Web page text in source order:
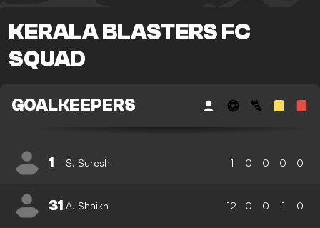
KERALA BLASTERS FC
SQUAD
GOALKEEPERS
1 S. Suresh 1 0 0 0 0
31 A. Shaikh 12 0 0 1 0